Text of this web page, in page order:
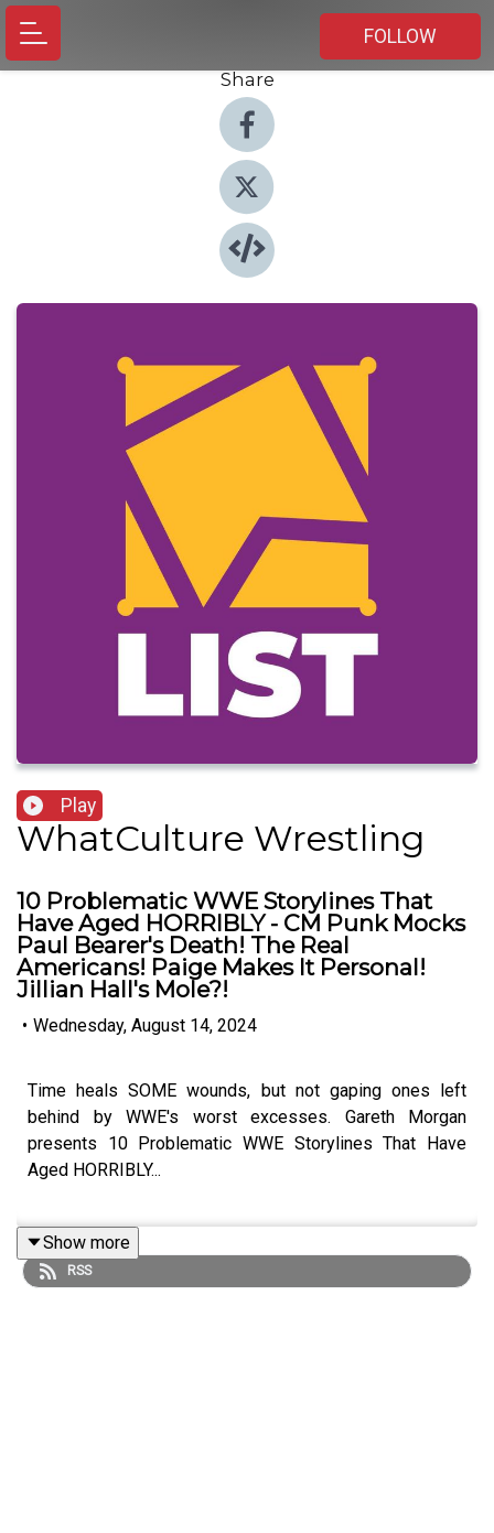
FOLLOW
Share
Play
WhatCulture Wrestling
10 Problematic WWE Storylines That
Have Aged HORRIBLY - CM Punk Mocks
Paul Bearer's Death! The Real
Americans! Paige Makes It Personal!
Jillian Hall's Mole?!
• Wednesday, August 14, 2024
Time heals SOME wounds, but not gaping ones left
behind by WWE's worst excesses. Gareth Morgan
presents 10 Problematic WWE Storylines That Have
Aged HORRIBLY...
ENJOY!
Show more
RSS